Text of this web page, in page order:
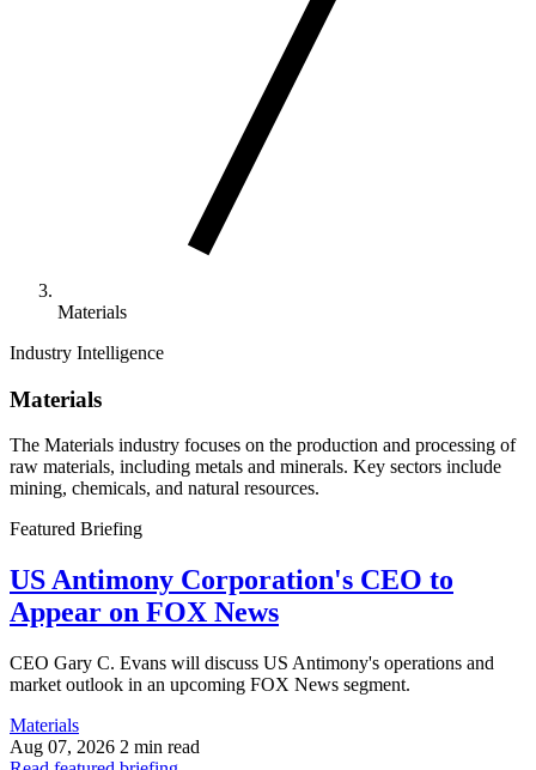
Materials
Industry Intelligence
Materials
The Materials industry focuses on the production and processing of
raw materials, including metals and minerals. Key sectors include
mining, chemicals, and natural resources.
Featured Briefing
US Antimony Corporation's CEO to
Appear on FOX News
CEO Gary C. Evans will discuss US Antimony's operations and
market outlook in an upcoming FOX News segment.
Materials
Aug 07, 2026 2 min read